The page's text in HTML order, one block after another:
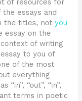
of resources for
essays and
the titles, notyou
essay on the
of writing
to you of
of the most
everything
“out”, “in”,
terms in poetic